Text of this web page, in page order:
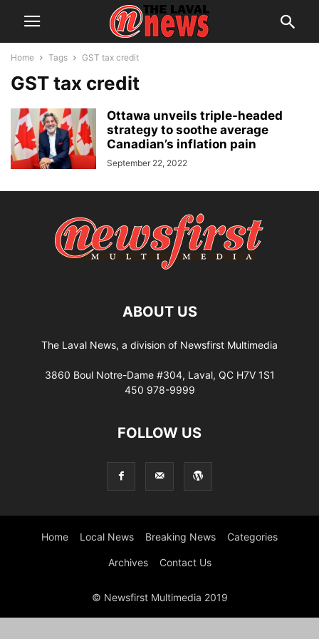
Home Tags GST tax credit
GST tax credit
Ottawa unveils triple-headed
strategy to soothe average
Canadian’s inflation pain
September 22, 2022
ABOUT US
The Laval News, a division of Newsfirst Multimedia
3860 Boul Notre-Dame #304, Laval, QC H7V 1S1
450 978-9999
FOLLOW US
Home Local News Breaking News Categories
Archives Contact Us
© Newsfirst Multimedia 2019